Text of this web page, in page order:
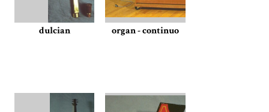
dulcian organ - continuo